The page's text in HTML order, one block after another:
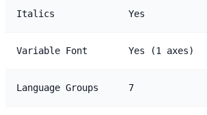
Italics Yes
Variable Font Yes (1 axes)
Language Groups 7